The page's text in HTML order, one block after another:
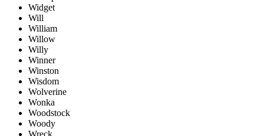
Widget
Will
William
Willow
Willy
Winner
Winston
Wisdom
Wolverine
Wonka
Woodstock
Woody